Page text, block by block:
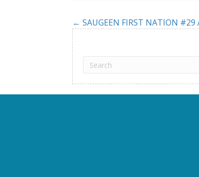
Posts
navigation
← SAUGEEN FIRST NATION